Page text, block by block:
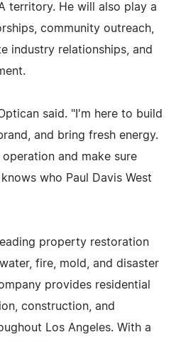
territory. He will also play a
community outreach,
industry relationships, and
said. "I'm here to build
and bring fresh energy.
and make sure
who Paul Davis West
property restoration
fire, mold, and disaster
provides residential
construction, and
Los Angeles. With a